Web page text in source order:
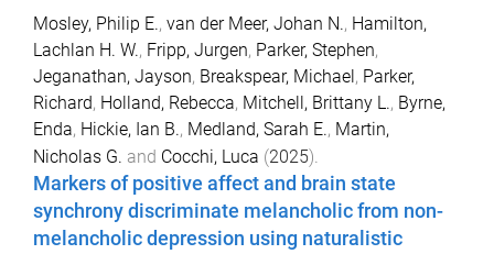
Mosley, Philip E., van der Meer, Johan N., Hamilton,
Lachlan H. W., Fripp, Jurgen, Parker, Stephen,
Jeganathan, Jayson, Breakspear, Michael , Parker,
Richard, Holland, Rebecca, Mitchell, Brittany L., Byrne,
Enda, Hickie, Ian B., Medland, Sarah E., Martin,
Nicholas G. and Cocchi, Luca (2025).
Markers of positive affect and brain state
synchrony discriminate melancholic from non-
melancholic depression using naturalistic